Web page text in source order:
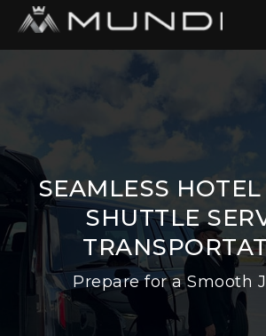
SEAMLESS
SHUTTLE
Prepare for a Smooth